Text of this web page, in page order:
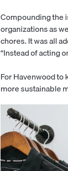
Compounding the
organizations as
chores. It was all
“Instead of acting
For Havenwood to
more sustainable